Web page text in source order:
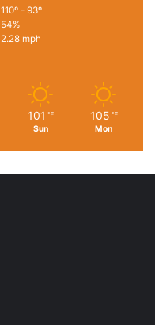
110º - 93º
54%
2.28 mph
101 ℉
Sun
105 ℉
Mon